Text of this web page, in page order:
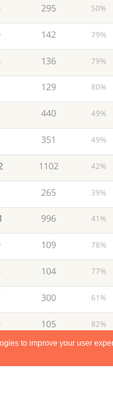
to improve your user
295 50%
142 79%
136 79%
129 80%
440 49%
351 49%
1102 42%
265 39%
996 41%
109 78%
104 77%
300 61%
105 82%
51%